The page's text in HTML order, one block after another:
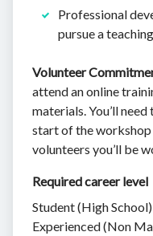
Professional
pursue a
Volunteer
attend an online
materials. You’ll
start of the workshop
volunteers you’ll be
Required career level
Student (High School)
Experienced (Non